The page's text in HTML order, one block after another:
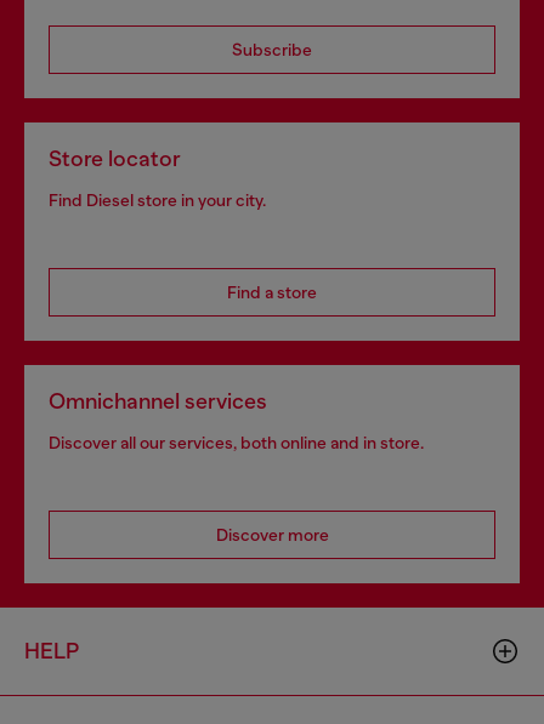
Subscribe
Store locator
Find Diesel store in your city.
Find a store
Omnichannel services
Discover all our services, both online and in store.
Discover more
HELP